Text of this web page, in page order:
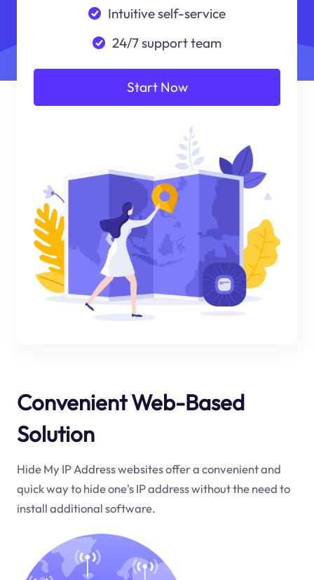
Intuitive self-service
24/7 support team
Start Now
Convenient Web-Based
Solution
Hide My IP Address websites offer a convenient and
quick way to hide one's IP address without the need to
install additional software.